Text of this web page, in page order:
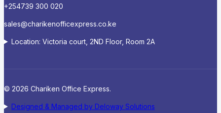
+254739 300 020
sales@charikenofficexpress.co.ke
Location: Victoria court, 2ND Floor, Room 2A
© 2026 Chariken Office Express.
Designed & Managed by Deloway Solutions